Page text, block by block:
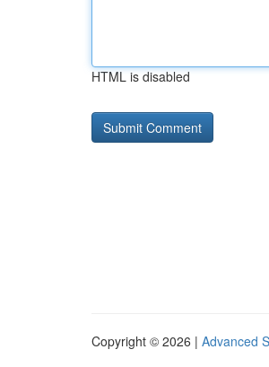
HTML is disabled
Copyright © 2026 | Advanced